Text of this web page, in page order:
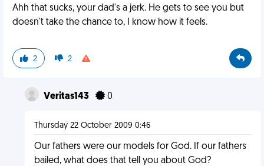
Ahh that sucks, your dad's a jerk. He gets to see you but
doesn't take the chance to, I know how it feels.
2 2
Veritas143 0
Thursday 22 October 2009 0:46
Our fathers were our models for God. If our fathers
bailed, what does that tell you about God?